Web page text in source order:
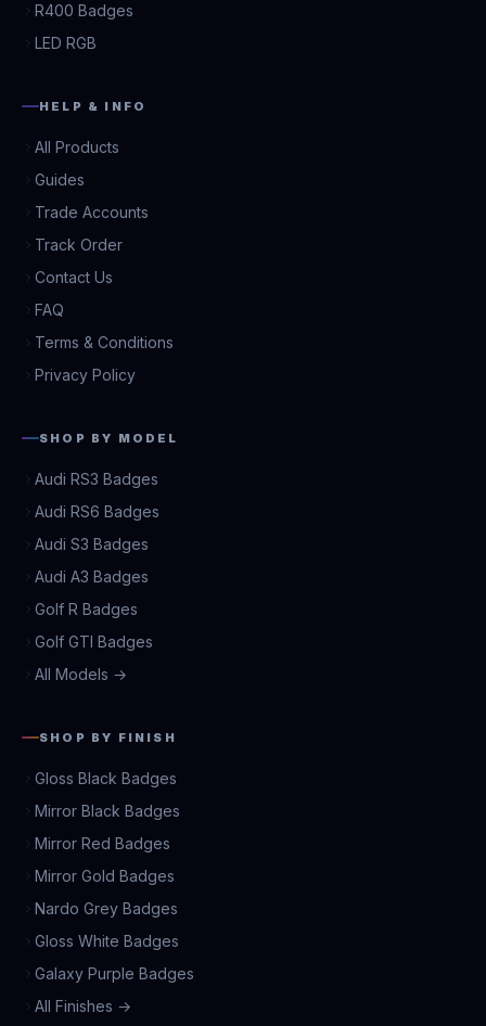
R400 Badges
LED RGB
HELP & INFO
All Products
Guides
Trade Accounts
Track Order
Contact Us
FAQ
Terms & Conditions
Privacy Policy
SHOP BY MODEL
Audi RS3 Badges
Audi RS6 Badges
Audi S3 Badges
Audi A3 Badges
Golf R Badges
Golf GTI Badges
All Models →
SHOP BY FINISH
Gloss Black Badges
Mirror Black Badges
Mirror Red Badges
Mirror Gold Badges
Nardo Grey Badges
Gloss White Badges
Galaxy Purple Badges
All Finishes →